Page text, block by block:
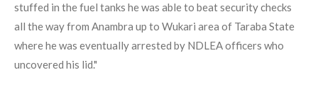
stuffed in the fuel tanks he was able to beat security checks
all the way from Anambra up to Wukari area of Taraba State
where he was eventually arrested by NDLEA officers who
uncovered his lid."